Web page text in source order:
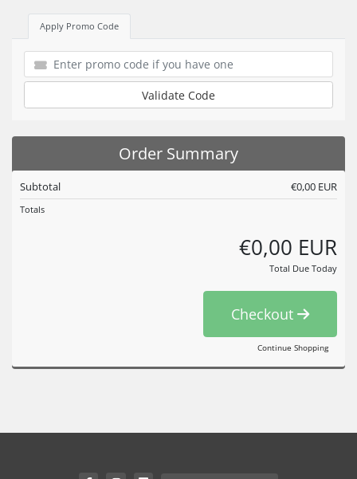
Apply Promo Code
Validate Code
Order Summary
Subtotal €0,00 EUR
Totals
€0,00 EUR
Total Due Today
Checkout
Continue Shopping